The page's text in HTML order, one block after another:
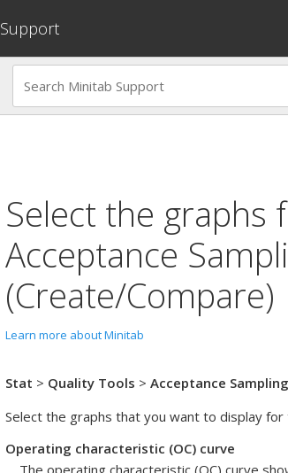
Support
Select the graphs
Acceptance
(Create/Compare)
Learn more about Minitab
Stat > Quality Tools > Acceptance
Select the graphs that you want to display for
Operating characteristic (OC) curve
The operating characteristic (OC) curve